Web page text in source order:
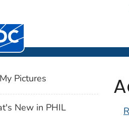
for Disease Control and
(PHIL)
My Pictures
New in PHIL